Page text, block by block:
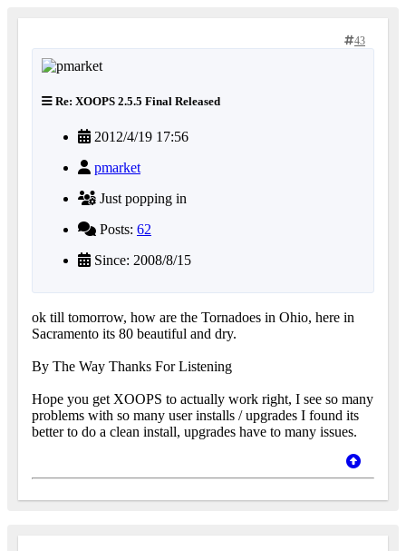
43
Re: XOOPS 2.5.5 Final Released
2012/4/19 17:56
pmarket
Just popping in
Posts: 62
Since: 2008/8/15
ok till tomorrow, how are the Tornadoes in Ohio, here in
Sacramento its 80 beautiful and dry.
By The Way Thanks For Listening
Hope you get XOOPS to actually work right, I see so many
problems with so many user installs / upgrades I found its
better to do a clean install, upgrades have to many issues.